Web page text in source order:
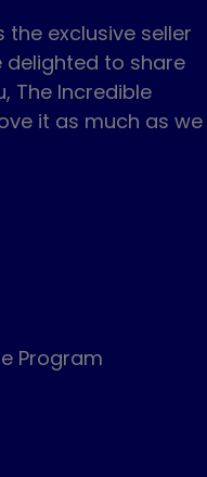
the exclusive seller
delighted to share
The Incredible
it as much as we
Program